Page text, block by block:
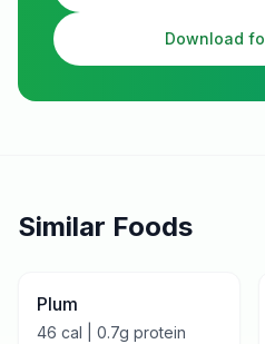
Download
Similar Foods
Plum
46 cal | 0.7g protein